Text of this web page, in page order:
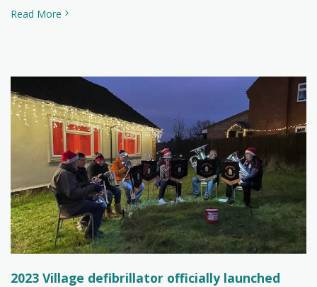
Read More
2023 Village defibrillator officially launched